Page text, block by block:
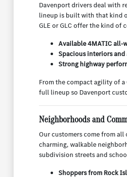
Davenport drivers deal with
lineup is built with that kind
GLE or GLC offer the kind
Available 4MATIC all-
Spacious interiors
Strong highway
From the compact agility of a
full lineup so Davenport
Neighborhoods and
Our customers come from
charming, walkable
subdivision streets and
Shoppers from Rock